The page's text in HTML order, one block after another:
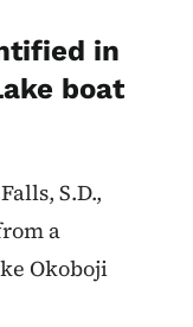
in
boat
S.D.,
a
Okoboji